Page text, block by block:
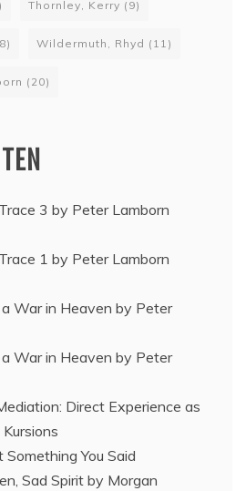
Thornley, Kerry (9)
Wildermuth, Rhyd (11)
(20)
3 by Peter Lamborn
1 by Peter Lamborn
War in Heaven by Peter
War in Heaven by Peter
Direct Experience as
You Said
Sad Spirit by Morgan